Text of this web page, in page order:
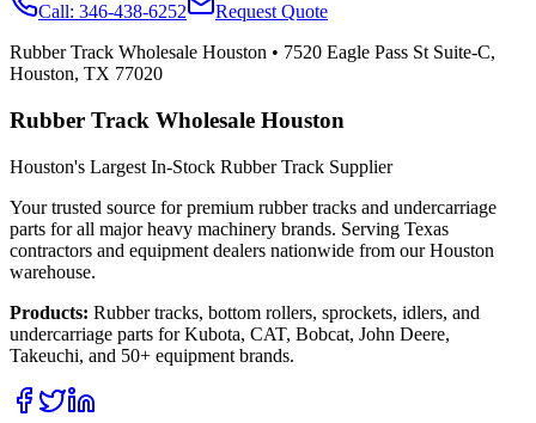
Call: 346-438-6252
Request Quote
Rubber Track Wholesale Houston • 7520 Eagle Pass St Suite-C,
Houston, TX 77020
Rubber Track Wholesale Houston
Houston's Largest In-Stock Rubber Track Supplier
Your trusted source for premium rubber tracks and undercarriage
parts for all major heavy machinery brands. Serving Texas
contractors and equipment dealers nationwide from our Houston
warehouse.
Products: Rubber tracks, bottom rollers, sprockets, idlers, and
undercarriage parts for Kubota, CAT, Bobcat, John Deere,
Takeuchi, and 50+ equipment brands.